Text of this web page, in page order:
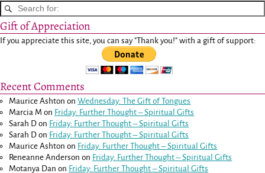
Gift of Appreciation
If you appreciate this site, you can say "Thank you!" with a gift of support:
Recent Comments
Maurice Ashton onWednesday: The Gift of Tongues
Marcia M on Friday: Further Thought – Spiritual Gifts
Sarah D on Friday: Further Thought – Spiritual Gifts
Sarah D on Friday: Further Thought – Spiritual Gifts
Maurice Ashton on Friday: Further Thought – Spiritual Gifts
Reneanne Anderson on Friday: Further Thought – Spiritual Gifts
Motanya Dan on Friday: Further Thought – Spiritual Gifts